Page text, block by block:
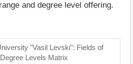
and degree level offering.
"Vasil Levski": Fields of
Levels Matrix